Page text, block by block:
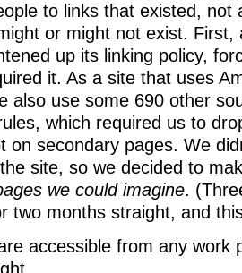
to links that existed, not
or might not exist. First,
up its linking policy,
it. As a site that uses
also use some 690 other
which required us to
on secondary pages. We
site, so we decided to
we could imagine.
two months straight, and
accessible from any work